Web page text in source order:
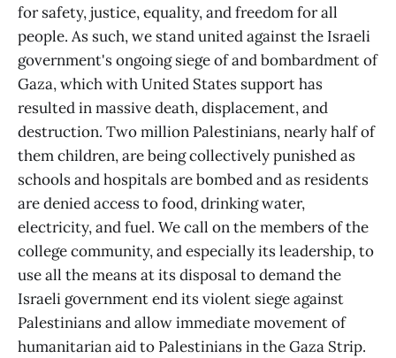
for safety, justice, equality, and freedom for all
people. As such, we stand united against the Israeli
government's ongoing siege of and bombardment of
Gaza, which with United States support has
resulted in massive death, displacement, and
destruction. Two million Palestinians, nearly half of
them children, are being collectively punished as
schools and hospitals are bombed and as residents
are denied access to food, drinking water,
electricity, and fuel. We call on the members of the
college community, and especially its leadership, to
use all the means at its disposal to demand the
Israeli government end its violent siege against
Palestinians and allow immediate movement of
humanitarian aid to Palestinians in the Gaza Strip.